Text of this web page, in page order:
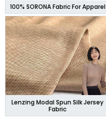
100% SORONA Fabric For Apparel
Lenzing Modal Spun Silk Jersey
Fabric